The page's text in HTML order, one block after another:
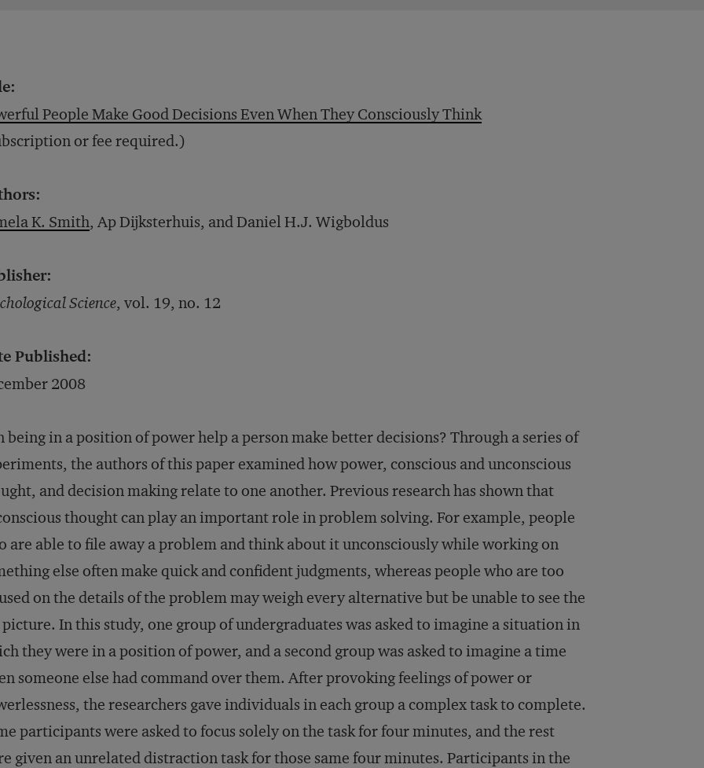
People Make Good Decisions Even When They Consciously Think
or fee required.)
K. Smith, Ap Dijksterhuis, and Daniel H.J. Wigboldus
Science, vol. 19, no. 12
Published:
2008
being in a position of power help a person make better decisions? Through a series of
the authors of this paper examined how power, conscious and unconscious
and decision making relate to one another. Previous research has shown that
thought can play an important role in problem solving. For example, people
are able to file away a problem and think about it unconsciously while working on
else often make quick and confident judgments, whereas people who are too
on the details of the problem may weigh every alternative but be unable to see the
In this study, one group of undergraduates was asked to imagine a situation in
they were in a position of power, and a second group was asked to imagine a time
someone else had command over them. After provoking feelings of power or
the researchers gave individuals in each group a complex task to complete.
participants were asked to focus solely on the task for four minutes, and the rest
given an unrelated distraction task for those same four minutes. Participants in the